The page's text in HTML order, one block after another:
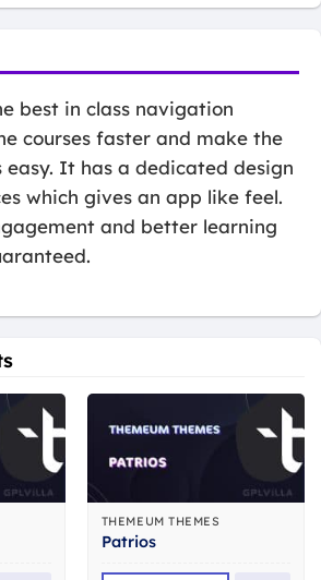
best in class navigation
courses faster and make the
easy. It has a dedicated design
which gives an app like feel.
and better learning
THEMEUM THEMES
Patrios